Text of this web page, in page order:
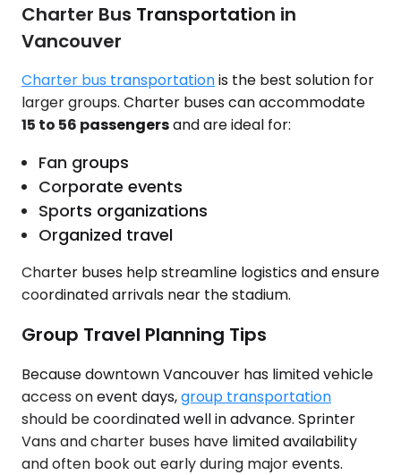
Charter Bus Transportation in
Vancouver
Charter bus transportationis the best solution for
larger groups. Charter buses can accommodate
15 to 56 passengersand are ideal for:
Fan groups
Corporate events
Sports organizations
Organized travel
Charter buses help streamline logistics and ensure
coordinated arrivals near the stadium.
Group Travel Planning Tips
Because downtown Vancouver has limited vehicle
access on event days,group transportation
should be coordinated well in advance. Sprinter
Vans and charter buses have limited availability
and often book out early during major events.